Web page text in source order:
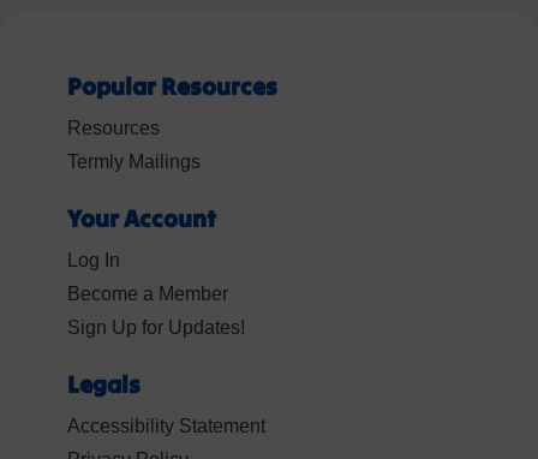
Popular Resources
Resources
Termly Mailings
Your Account
Log In
Become a Member
Sign Up for Updates!
Legals
Accessibility Statement